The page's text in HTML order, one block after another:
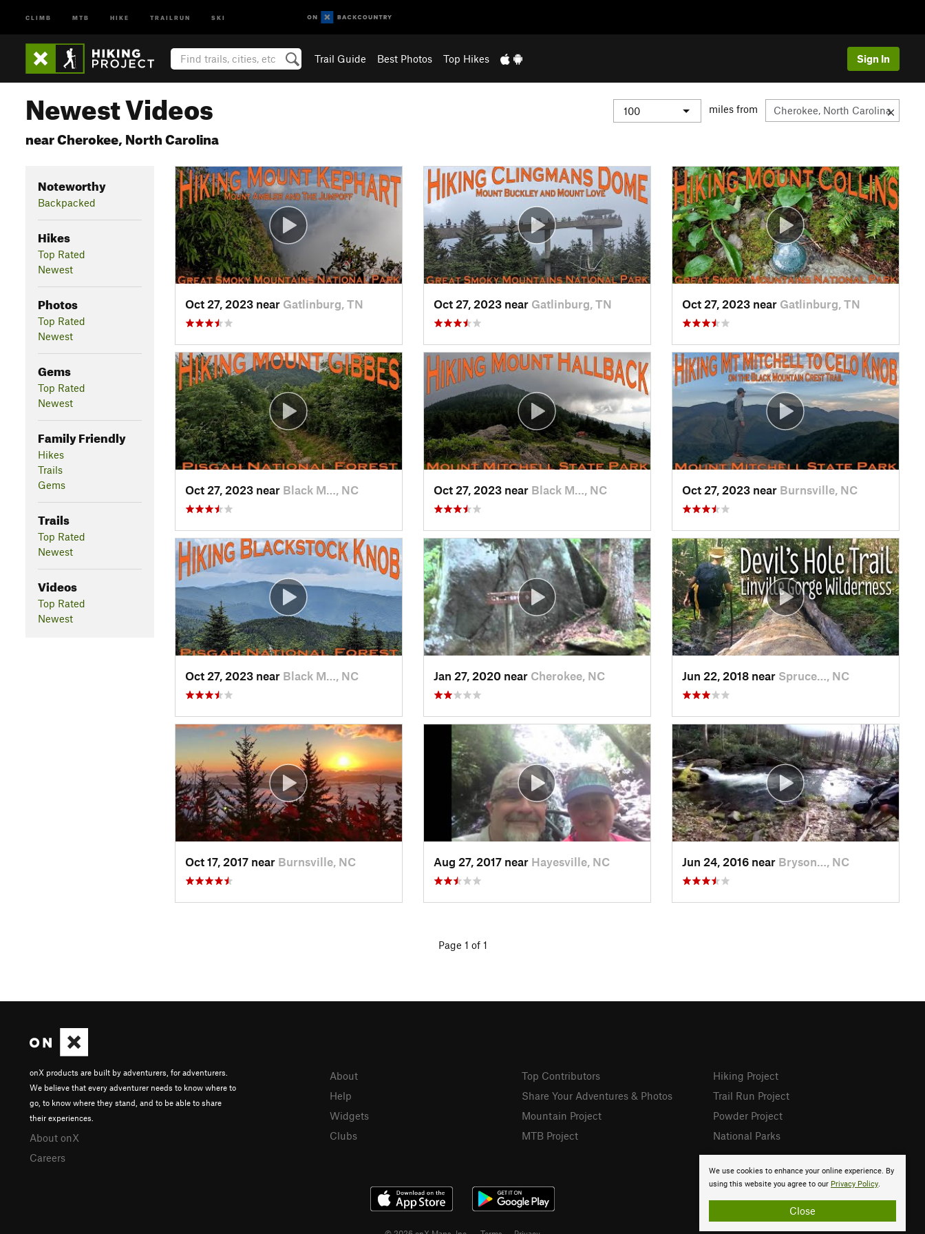
CLIMB MTB HIKE TRAILRUN SKI
Trail Guide Best Photos Top Hikes Sign In
Newest Videos
near Cherokee, North Carolina
miles from
Noteworthy
Backpacked
Hikes
Top Rated
Newest
Photos
Top Rated
Newest
Gems
Top Rated
Newest
Family Friendly
Hikes
Trails
Gems
Trails
Top Rated
Newest
Videos
Top Rated
Newest
Oct 27, 2023 near Gatlinburg, TN Oct 27, 2023 near Gatlinburg, TN Oct 27, 2023 near Gatlinburg, TN
Oct 27, 2023 near Black M…, NC Oct 27, 2023 near Black M…, NC Oct 27, 2023 near Burnsville, NC
Oct 27, 2023 near Black M…, NC Jan 27, 2020 near Cherokee, NC Jun 22, 2018 near Spruce…, NC
Oct 17, 2017 near Burnsville, NC Aug 27, 2017 near Hayesville, NC Jun 24, 2016 near Bryson…, NC
Page 1 of 1
We use cookies to enhance your online experience. By
using this website you agree to our Privacy Policy.
Close
onX products are built by adventurers, for adventurers.
We believe that every adventurer needs to know where to
go, to know where they stand, and to be able to share
their experiences.
About onX
Careers
About
Help
Widgets
Clubs
Top Contributors
Share Your Adventures & Photos
Mountain Project
MTB Project
Hiking Project
Trail Run Project
Powder Project
National Parks